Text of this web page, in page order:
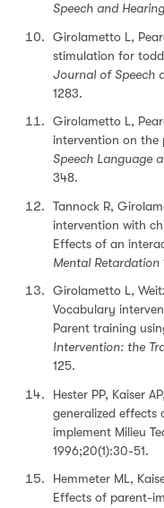
Speech and
Girolametto L,
stimulation for
Journal of Speech
1283.
Girolametto L,
intervention on the
Speech Language
348.
Tannock R,
intervention with
Effects of an
Mental Retardation
Girolametto L,
Vocabulary
Parent training
Intervention: the
125.
Hester PP, Kaiser
generalized
implement Milieu
1996;20(1):30-51.
Hemmeter ML,
Effects of parent-